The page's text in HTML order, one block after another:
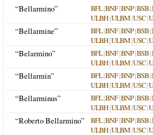
“Bellarmino”
BFL|BNF|BNP|BSB|
ULBH|ULBM|USC|
“Bellarmine” BFL|BNF|BNP|BSB|
ULBH|ULBM|USC|
“Belarmino” BFL|BNF|BNP|BSB|
ULBH|ULBM|USC|
“Bellarmin” BFL|BNF|BNP|BSB|
ULBH|ULBM|USC|
“Bellarminus” BFL|BNF|BNP|BSB|
ULBH|ULBM|USC|
“Roberto Bellarmino” BFL|BNF|BNP|BSB|
ULBH|ULBM|USC|